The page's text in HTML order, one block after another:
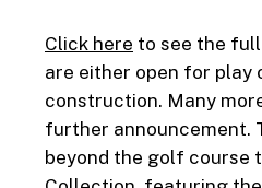
Click here to see the
are either open for play
construction. Many
further announcement.
beyond the golf course